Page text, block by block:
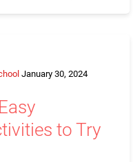
January 30, 2024
to Try